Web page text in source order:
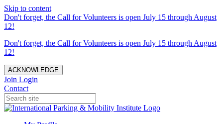
Skip to content
Don't forget, the Call for Volunteers is open July 15 through August
12!
Don't forget, the Call for Volunteers is open July 15 through August
12!
ACKNOWLEDGE
Join Login
Contact